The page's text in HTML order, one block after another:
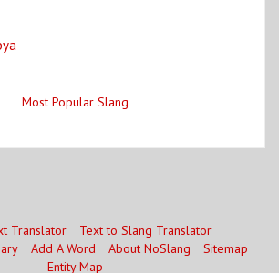
Most Popular Slang
Translator
Text to Slang Translator
Add A Word About NoSlang
Sitemap
Entity Map